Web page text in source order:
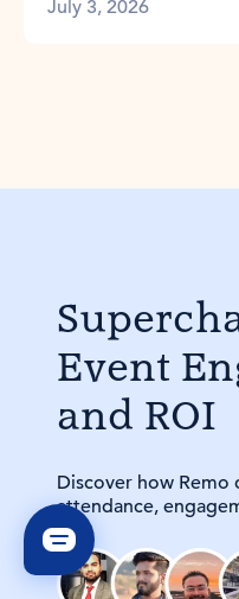
July 3, 2026
Event
and ROI
Discover how Remo
attendance,